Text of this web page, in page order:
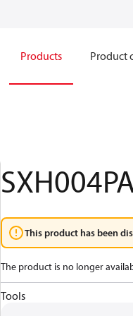
Products Product
This product has been
The product is no longer
Tools